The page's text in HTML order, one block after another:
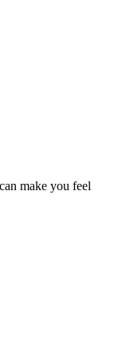
make you feel